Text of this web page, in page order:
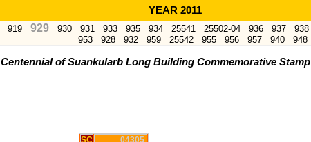
YEAR 2011
919 929 930 931 933 935 934 25541 25502-04 936 937 938
953
928 932 959 25542 955 956 957 940 948
Centennial of Suankularb Long Building Commemorative Stamp
SC 04305